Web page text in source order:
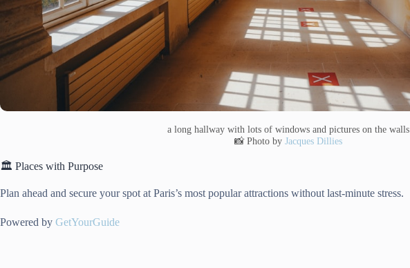
a long hallway with lots of windows and pictures on the walls
📸 Photo byJacques Dillies
🏛️ Places with Purpose
Plan ahead and secure your spot at Paris’s most popular attractions without last-minute stress.
Powered by GetYourGuide